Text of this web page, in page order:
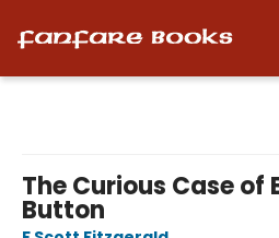
The Curious Case of
Button